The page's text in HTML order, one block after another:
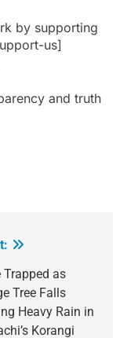
by supporting
us]
and truth
Trapped as
Tree Falls
Heavy Rain in
Korangi